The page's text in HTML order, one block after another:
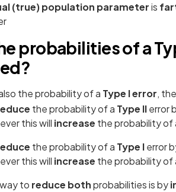
(true) population parameteris
probabilities of a
the probability of a Type I error,
the probability of a Type IIerror
this will increase the probability of
the probability of a Type Ierror
this will increase the probability of
to reduce bothprobabilities is by